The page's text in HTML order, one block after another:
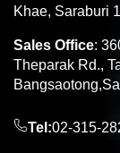
Khae, Saraburi
Sales Office:
Theparak Rd.,
Tel:02-315-